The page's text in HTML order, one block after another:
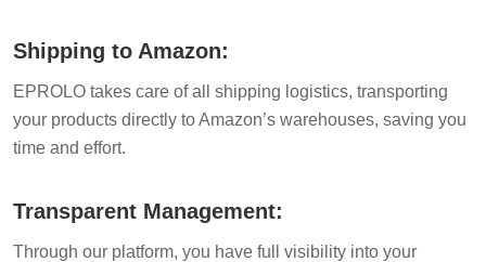
Shipping to Amazon:
EPROLO takes care of all shipping logistics, transporting
your products directly to Amazon’s warehouses, saving you
time and effort.
Transparent Management:
Through our platform, you have full visibility into your